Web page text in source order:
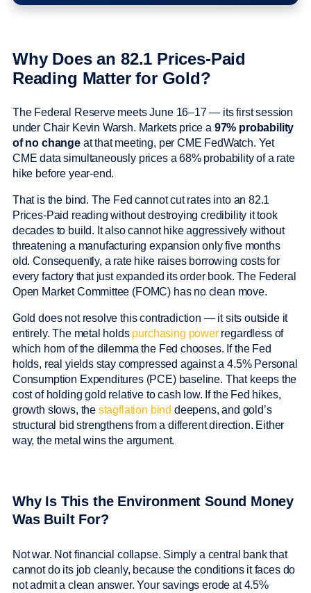
Why Does an 82.1 Prices-Paid
Reading Matter for Gold?
The Federal Reserve meets June 16–17 — its first session
under Chair Kevin Warsh. Markets price a 97% probability
of no changeat that meeting, per CME FedWatch. Yet
CME data simultaneously prices a 68% probability of a rate
hike before year-end.
That is the bind. The Fed cannot cut rates into an 82.1
Prices-Paid reading without destroying credibility it took
decades to build. It also cannot hike aggressively without
threatening a manufacturing expansion only five months
old. Consequently, a rate hike raises borrowing costs for
every factory that just expanded its order book. The Federal
Open Market Committee (FOMC) has no clean move.
Gold does not resolve this contradiction — it sits outside it
entirely. The metal holds purchasing power regardless of
which horn of the dilemma the Fed chooses. If the Fed
holds, real yields stay compressed against a 4.5% Personal
Consumption Expenditures (PCE) baseline. That keeps the
cost of holding gold relative to cash low. If the Fed hikes,
growth slows, the stagflation bind deepens, and gold’s
structural bid strengthens from a different direction. Either
way, the metal wins the argument.
Why Is This the Environment Sound Money
Was Built For?
Not war. Not financial collapse. Simply a central bank that
cannot do its job cleanly, because the conditions it faces do
not admit a clean answer. Your savings erode at 4.5%